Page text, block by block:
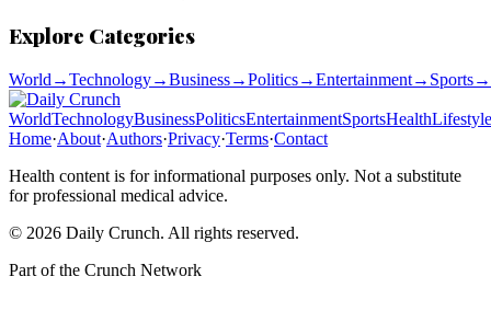
Explore Categories
World →Technology→Business→Politics→Entertainment→ Sports→
WorldTechnologyBusinessPoliticsEntertainmentSportsHealthLifestyle
Home·About·Authors·Privacy·Terms·Contact
Health content is for informational purposes only. Not a substitute
for professional medical advice.
© 2026 Daily Crunch. All rights reserved.
Part of the Crunch Network